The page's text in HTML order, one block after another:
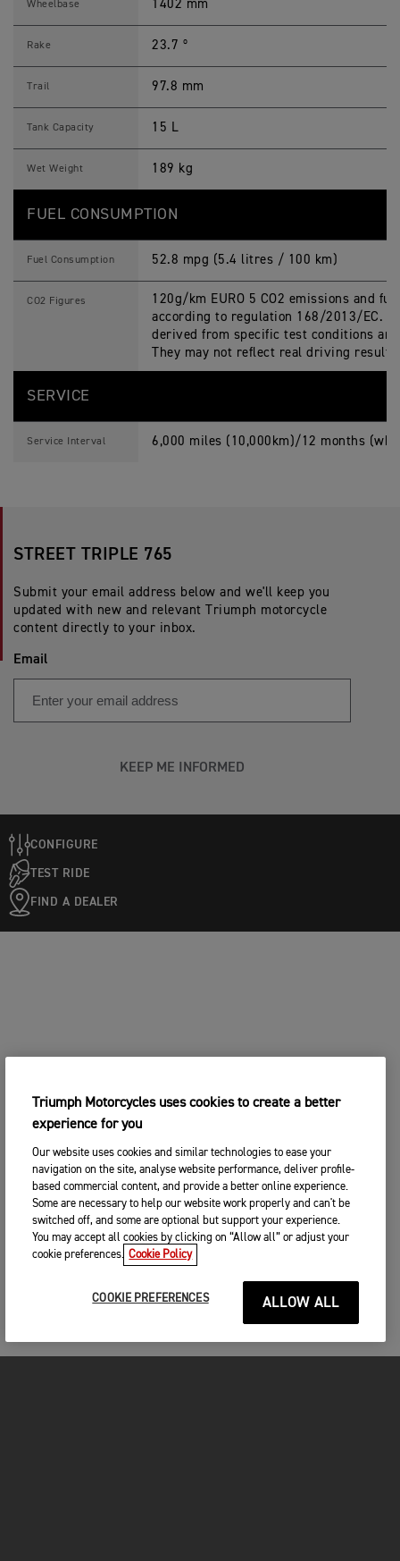
Wheelbase 1402 mm
Rake 23.7 º
Trail 97.8 mm
Tank Capacity 15 L
Wet Weight 189 kg
FUEL CONSUMPTION
Fuel Consumption 52.8 mpg (5.4 litres / 100 km)
CO2 Figures
120g/km EURO 5 CO2 emissions and
according to regulation 168/2013/EC.
derived from specific test conditions
They may not reflect real driving results.
SERVICE
Service Interval 6,000 miles (10,000km)/12 months
STREET TRIPLE 765
Submit your email address below and we'll keep you
updated with new and relevant Triumph motorcycle
content directly to your inbox.
Email
KEEP ME INFORMED
CONFIGURE
TEST RIDE
FIND A DEALER
Triumph Motorcycles uses cookies to create a better
experience for you
Our website uses cookies and similar technologies to ease your
navigation on the site, analyse website performance, deliver profile-
based commercial content, and provide a better online experience.
Some are necessary to help our website work properly and can't be
switched off, and some are optional but support your experience.
You may accept all cookies by clicking on “Allow all” or adjust your
cookie preferences. Cookie Policy
COOKIE PREFERENCES ALLOW ALL